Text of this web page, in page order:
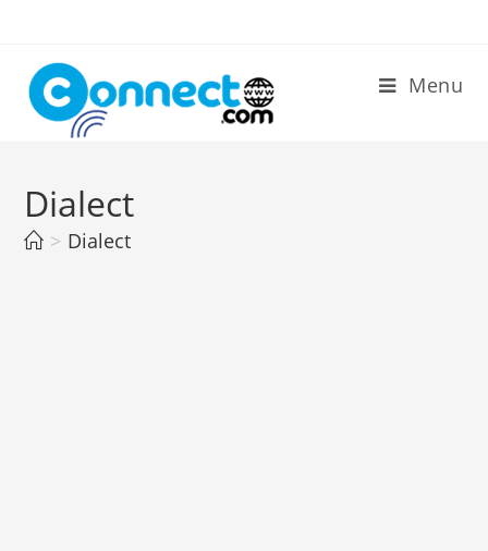
content
Menu
Dialect
> Dialect